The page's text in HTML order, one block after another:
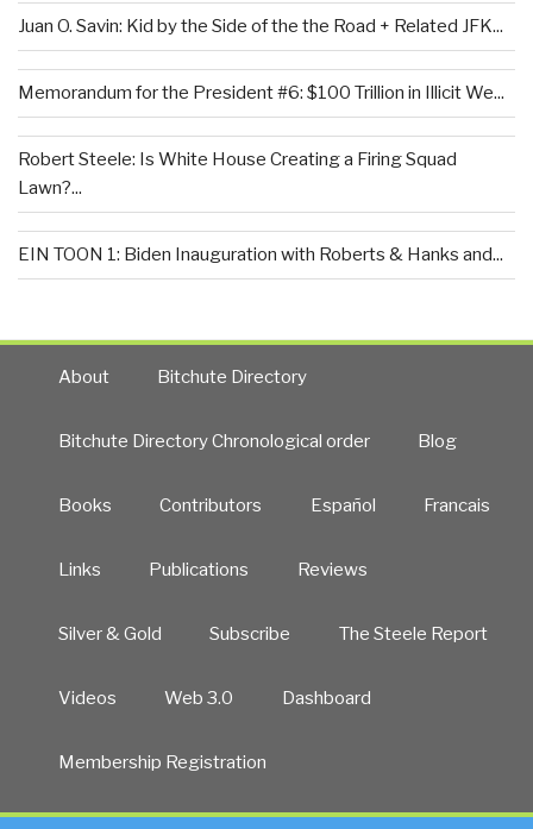
Juan O. Savin: Kid by the Side of the the Road + Related JFK...
Memorandum for the President #6: $100 Trillion in Illicit We...
Robert Steele: Is White House Creating a Firing Squad
Lawn?...
EIN TOON 1: Biden Inauguration with Roberts & Hanks and...
About Bitchute Directory
Bitchute Directory Chronological order Blog
Books Contributors Español Francais
Links Publications Reviews
Silver & Gold Subscribe The Steele Report
Videos Web 3.0 Dashboard
Membership Registration